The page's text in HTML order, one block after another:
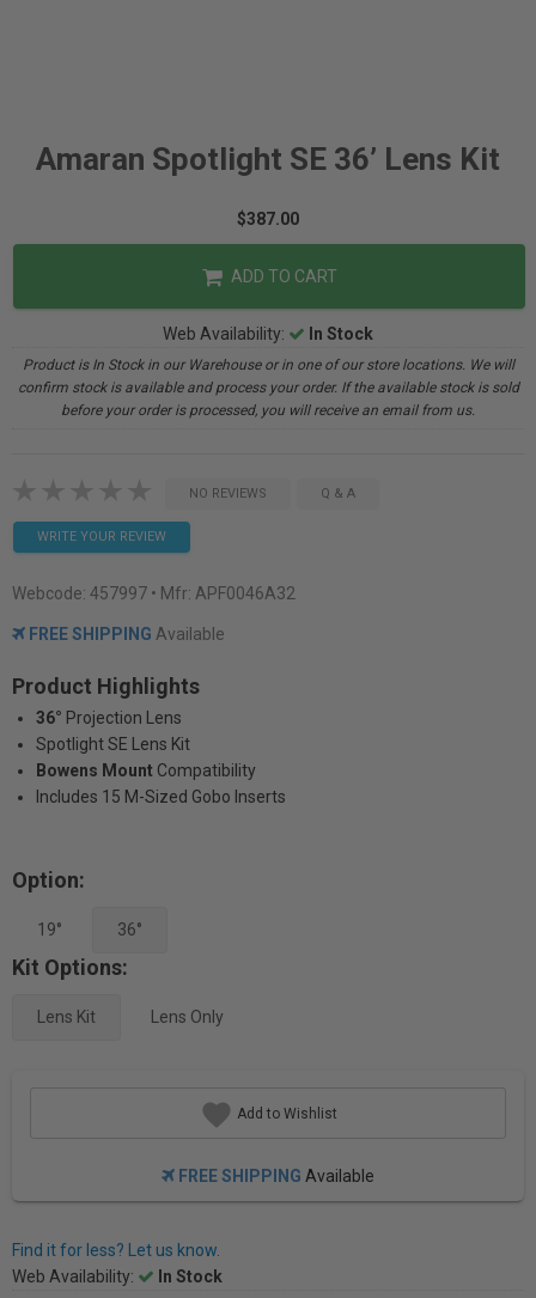
Amaran Spotlight SE 36’ Lens Kit
$387.00
ADD TO CART
Web Availability: In Stock
Product is In Stock in our Warehouse or in one of our store locations. We will
confirm stock is available and process your order. If the available stock is sold
before your order is processed, you will receive an email from us.
NO REVIEWS Q & A
WRITE YOUR REVIEW
Webcode: 457997 • Mfr: APF0046A32
FREE SHIPPING Available
Product Highlights
36° Projection Lens
Spotlight SE Lens Kit
Bowens Mount Compatibility
Includes 15 M-Sized Gobo Inserts
Option:
19° 36°
Kit Options:
Lens Kit Lens Only
Add to Wishlist
FREE SHIPPING Available
Find it for less? Let us know.
Web Availability:
In Stock